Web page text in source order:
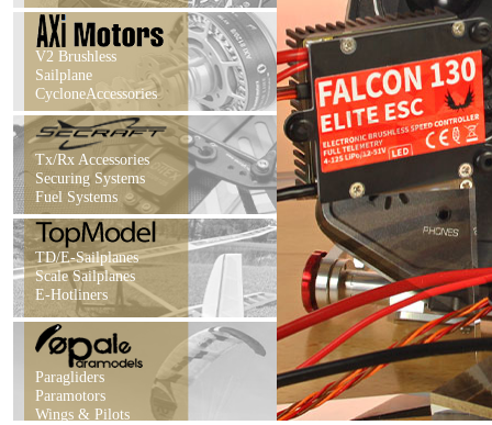
V2 Brushless
Sailplane
CycloneAccessories
Tx/Rx Accessories
Securing Systems
Fuel Systems
TD/E-Sailplanes
Scale Sailplanes
E-Hotliners
Paragliders
Paramotors
Wings & Pilots